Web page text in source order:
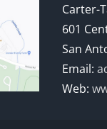
Carter-
601
San
Email:
Web: